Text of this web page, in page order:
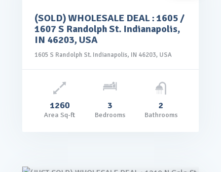
$99,000.00 VIEW DETAILS
(SOLD) WHOLESALE DEAL : 1605 /
1607 S Randolph St. Indianapolis,
IN 46203, USA
1605 S Randolph St. Indianapolis, IN 46203, USA
1260
Area Sq-ft
3
Bedrooms
2
Bathrooms